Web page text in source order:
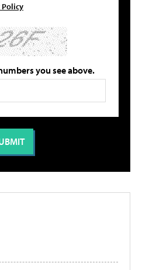
Policy
you see above.